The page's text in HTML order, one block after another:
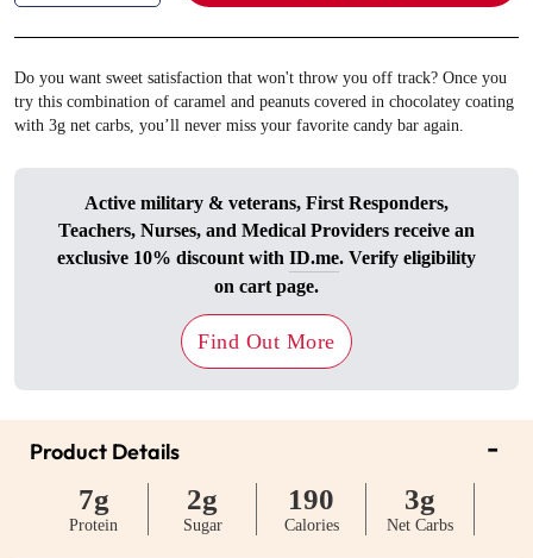
Do you want sweet satisfaction that won't throw you off track? Once you
try this combination of caramel and peanuts covered in chocolatey coating
with 3g net carbs, you’ll never miss your favorite candy bar again.
Active military & veterans, First Responders,
Teachers, Nurses, and Medical Providers receive an
exclusive 10% discount with ID.me. Verify eligibility
on cart page.
Find Out More
Product Details -
7g
Protein
2g
Sugar
190
Calories
3g
Net Carbs